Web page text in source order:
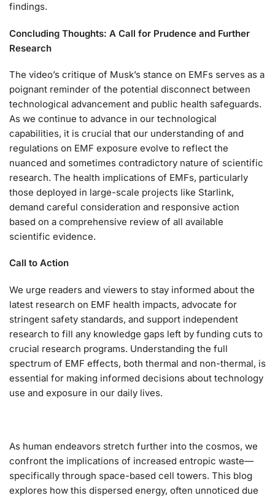
findings.
Concluding Thoughts: A Call for Prudence and Further
Research
The video’s critique of Musk’s stance on EMFs serves as a
poignant reminder of the potential disconnect between
technological advancement and public health safeguards.
As we continue to advance in our technological
capabilities, it is crucial that our understanding of and
regulations on EMF exposure evolve to reflect the
nuanced and sometimes contradictory nature of scientific
research. The health implications of EMFs, particularly
those deployed in large-scale projects like Starlink,
demand careful consideration and responsive action
based on a comprehensive review of all available
scientific evidence.
Call to Action
We urge readers and viewers to stay informed about the
latest research on EMF health impacts, advocate for
stringent safety standards, and support independent
research to fill any knowledge gaps left by funding cuts to
crucial research programs. Understanding the full
spectrum of EMF effects, both thermal and non-thermal, is
essential for making informed decisions about technology
use and exposure in our daily lives.
As human endeavors stretch further into the cosmos, we
confront the implications of increased entropic waste—
specifically through space-based cell towers. This blog
explores how this dispersed energy, often unnoticed due